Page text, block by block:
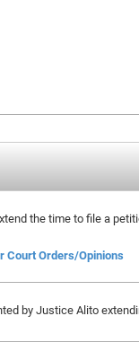
the time to file a
Court Orders/Opinions
by Justice Alito